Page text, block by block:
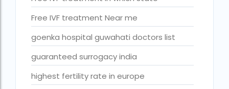
Is surrogacy legal in Punjab?
ivf age limit india punishment
IVF and surrogacy cost
IVF center Bangalore
Free IVF treatment Near me
goenka hospital guwahati doctors list
guaranteed surrogacy india
highest fertility rate in europe